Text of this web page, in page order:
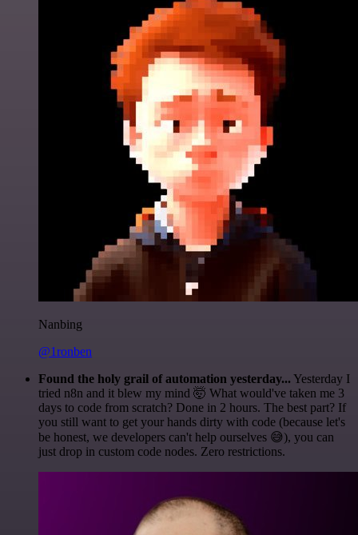
Nanbing
@1ronben
Found the holy grail of automation yesterday... Yesterday I
tried n8n and it blew my mind 🤯 What would've taken me 3
days to code from scratch? Done in 2 hours. The best part? If
you still want to get your hands dirty with code (because let's
be honest, we developers can't help ourselves 😅), you can
just drop in custom code nodes. Zero restrictions.